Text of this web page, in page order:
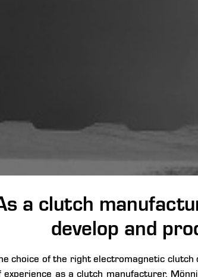
a clutch
develop and
choice of the right electromagnetic clutch
experience as a clutch manufacturer,